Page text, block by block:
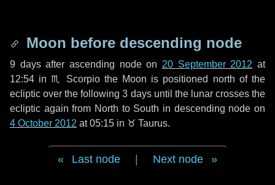
Moon before descending node
9 daysafter ascending node on 20 September 2012 at
12:54 in♏ Scorpiothe Moon is positioned north of the
ecliptic over the following3 daysuntil the lunar crosses the
ecliptic again from North to South in descending node on
4 October 2012 at 05:15 in ♉ Taurus.
Last node Next node